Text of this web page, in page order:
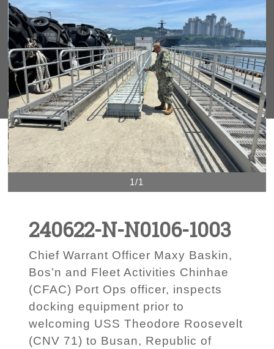
1/1
240622-N-N0106-1003
Chief Warrant Officer Maxy Baskin,
Bos’n and Fleet Activities Chinhae
(CFAC) Port Ops officer, inspects
docking equipment prior to
welcoming USS Theodore Roosevelt
(CNV 71) to Busan, Republic of